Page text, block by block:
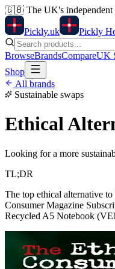
🇬🇧 The UK's
Pickly.uk Pickly
BrowseBrandsCompareUK
Shop
All brands
Sustainable swaps
Ethical
Looking for a more
TL;DR
The top ethical alternative to
Consumer Magazine
Recycled A5 Notebook